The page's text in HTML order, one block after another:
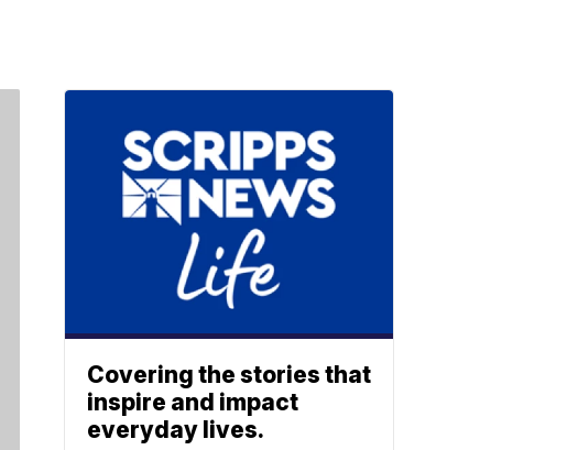
Covering the stories that
inspire and impact
everyday lives.